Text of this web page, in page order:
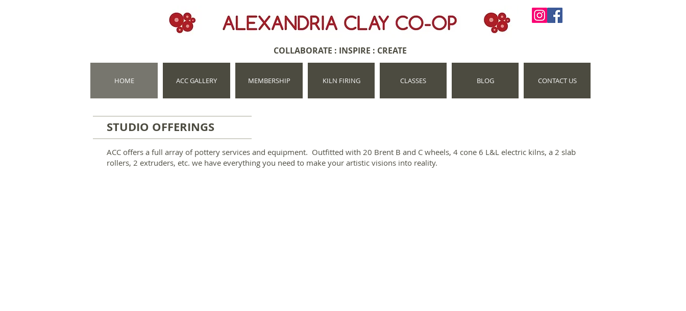
COLLABORATE : INSPIRE : CREATE
HOME ACC GALLERY MEMBERSHIP KILN FIRING CLASSES BLOG CONTACT US
STUDIO OFFERINGS
ACC offers a full array of pottery services and equipment. Outfitted with 20 Brent B and C wheels, 4 cone 6 L&L electric kilns, a 2 slab
rollers, 2 extruders, etc. we have everything you need to make your artistic visions into reality.